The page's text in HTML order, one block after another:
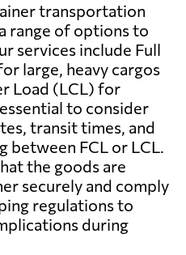
2564 $
3364 $
2839 $
1955 $
transportation
range of options to
services include Full
large, heavy cargos
Load (LCL) for
to consider
transit times, and
between FCL or LCL.
the goods are
securely and comply
regulations to
during